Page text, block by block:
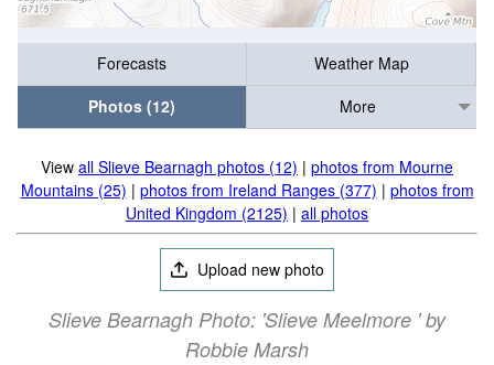
Forecasts
Weather Map
Photos (12)
More
View all Slieve Bearnagh photos (12) | photos from Mourne
Mountains (25) | photos from Ireland Ranges (377) | photos from
United Kingdom (2125) | all photos
Upload new photo
Slieve Bearnagh Photo: 'Slieve Meelmore ' by
Robbie Marsh